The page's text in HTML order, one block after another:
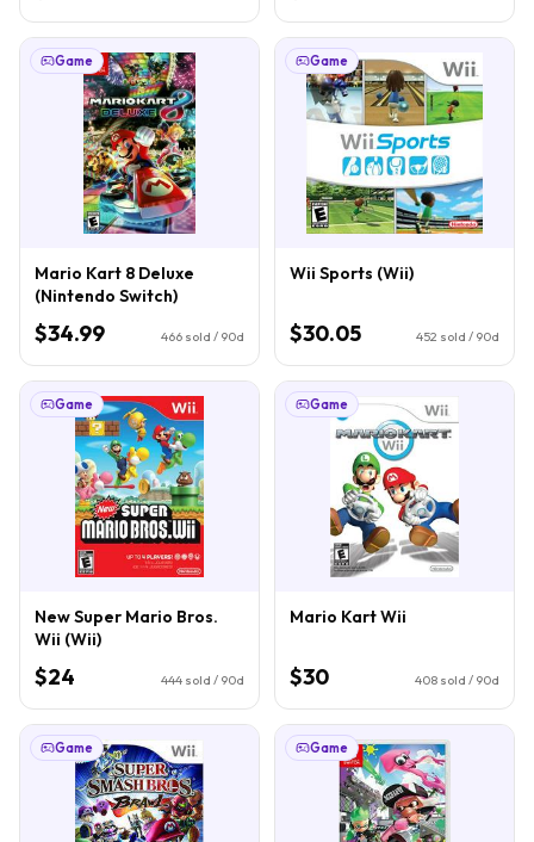
Game
Mario Kart 8 Deluxe
(Nintendo Switch)
$34.99 466 sold / 90d
Game
Wii Sports (Wii)
$30.05 452 sold / 90d
Game
New Super Mario Bros.
Wii (Wii)
$24 444 sold / 90d
Game
Mario Kart Wii
$30 408 sold / 90d
Game Game